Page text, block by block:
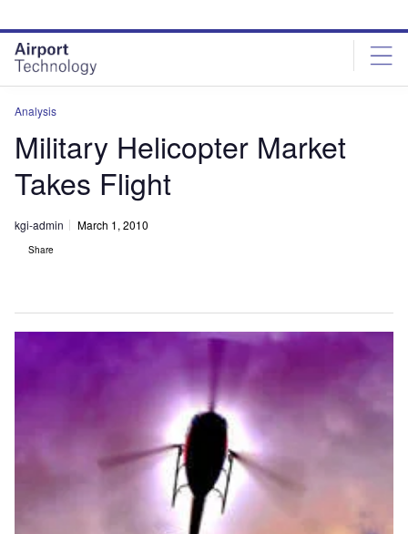
site
menu
page
content
Analysis
Military Helicopter Market
Takes Flight
kgi-admin March 1, 2010
Share